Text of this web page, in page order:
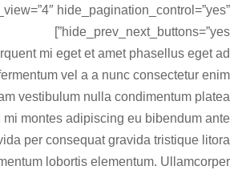
hide_pagination_control=”yes”
hide_prev_next_buttons=”yes”]
mi eget et amet phasellus eget ad
vel a a nunc consectetur enim
vestibulum nulla condimentum platea
mi montes adipiscing eu bibendum ante
per consequat gravida tristique litora
lobortis elementum. Ullamcorper